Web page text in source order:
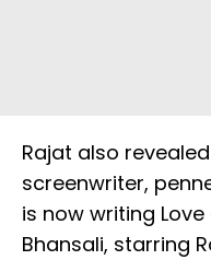
Rajat also
screenwriter,
is now writing
Bhansali, starring